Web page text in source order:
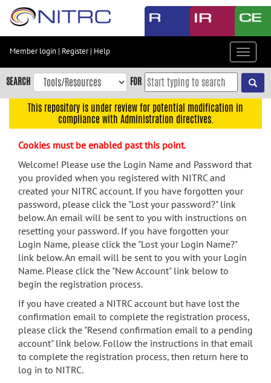
Skip
content
Skip
to
navigation
menu
search
Accessibility
Member login | Register| Help
Toggle
SEARCH FOR
This repository is under review for potential modification in
compliance with Administration directives.
Cookies must be enabled past this point.
Welcome! Please use the Login Name and Password that
you provided when you registered with NITRC and
created your NITRC account. If you have forgotten your
password, please click the "Lost your password?" link
below. An email will be sent to you with instructions on
resetting your password. If you have forgotten your
Login Name, please click the "Lost your Login Name?"
link below. An email will be sent to you with your Login
Name. Please click the "New Account" link below to
begin the registration process.
If you have created a NITRC account but have lost the
confirmation email to complete the registration process,
please click the "Resend confirmation email to a pending
account" link below. Follow the instructions in that email
to complete the registration process, then return here to
log in to NITRC.